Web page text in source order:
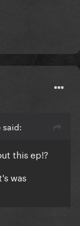
said:
this ep!?
was